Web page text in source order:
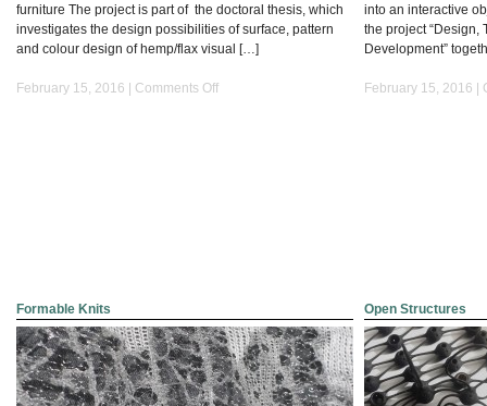
furniture The project is part of the doctoral thesis, which
investigates the design possibilities of surface, pattern
and colour design of hemp/flax visual […]
February 15, 2016 | Comments Offon
into an interactive
the project “Design,
Development”
February 15, 2016 |
Formable Knits Open Structures